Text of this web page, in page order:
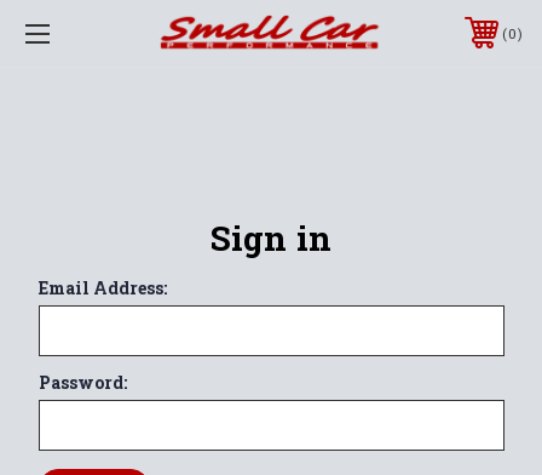
0
Sign in
Email Address:
Password: